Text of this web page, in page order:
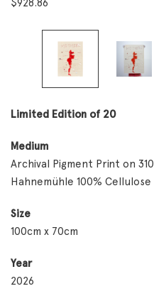
Limited Edition of 20
Medium
Archival Pigment Print on
Hahnemühle 100%
Size
100cm x 70cm
Year
2026